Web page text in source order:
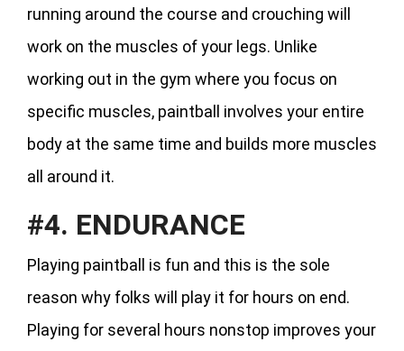
running around the course and crouching will
work on the muscles of your legs. Unlike
working out in the gym where you focus on
specific muscles, paintball involves your entire
body at the same time and builds more muscles
all around it.
#4. ENDURANCE
Playing paintball is fun and this is the sole
reason why folks will play it for hours on end.
Playing for several hours nonstop improves your